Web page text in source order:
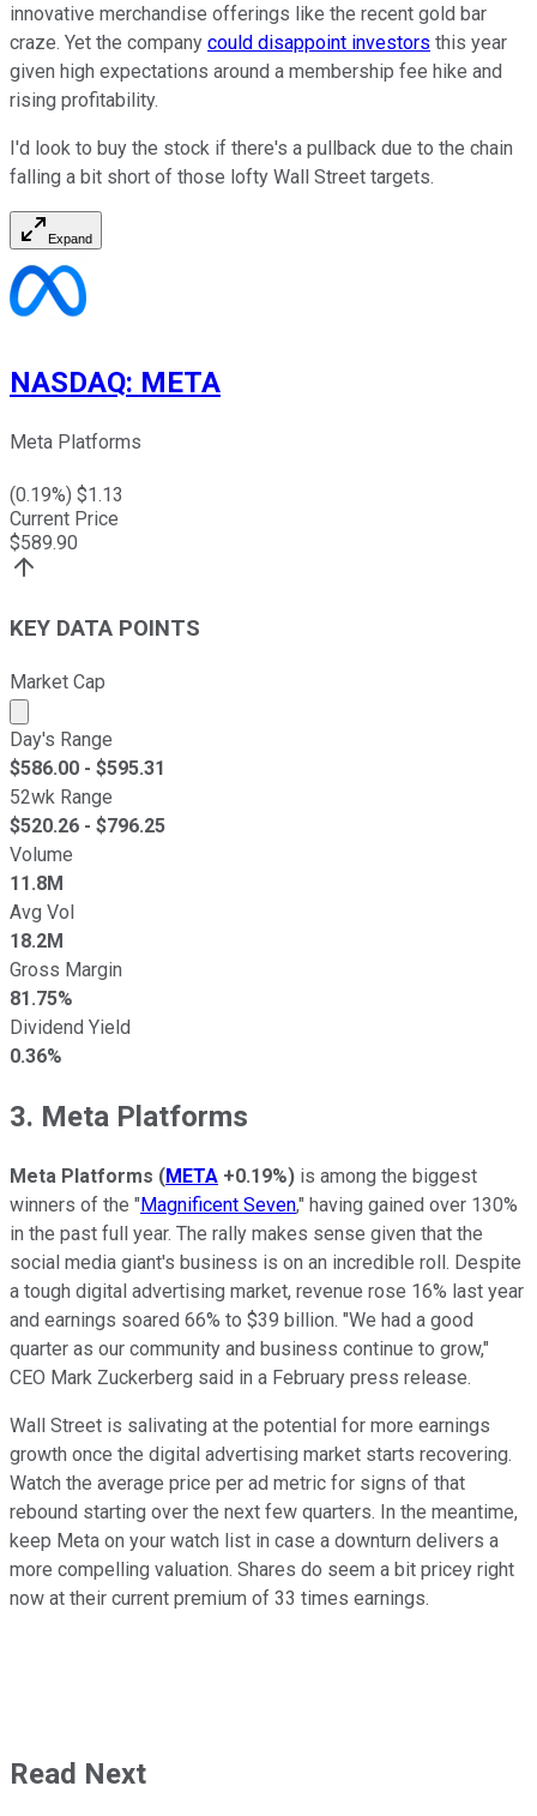
innovative merchandise offerings like the recent gold bar
craze. Yet the company could disappoint investors this year
given high expectations around a membership fee hike and
rising profitability.
I'd look to buy the stock if there's a pullback due to the chain
falling a bit short of those lofty Wall Street targets.
Expand
NASDAQ: META
Meta Platforms
(0.19%) $1.13
Current Price
$589.90
KEY DATA POINTS
Market Cap
Market cap calculated using publicly traded shares
Day's Range
$586.00 - $595.31
52wk Range
$520.26 - $796.25
Volume
11.8M
Avg Vol
18.2M
Gross Margin
81.75%
Dividend Yield
0.36%
3. Meta Platforms
Meta Platforms (META +0.19%) is among the biggest
winners of the "Magnificent Seven," having gained over 130%
in the past full year. The rally makes sense given that the
social media giant's business is on an incredible roll. Despite
a tough digital advertising market, revenue rose 16% last year
and earnings soared 66% to $39 billion. "We had a good
quarter as our community and business continue to grow,"
CEO Mark Zuckerberg said in a February press release.
Wall Street is salivating at the potential for more earnings
growth once the digital advertising market starts recovering.
Watch the average price per ad metric for signs of that
rebound starting over the next few quarters. In the meantime,
keep Meta on your watch list in case a downturn delivers a
more compelling valuation. Shares do seem a bit pricey right
now at their current premium of 33 times earnings.
Read Next